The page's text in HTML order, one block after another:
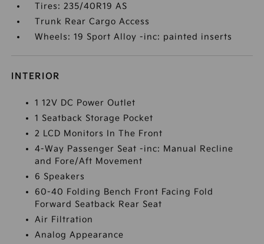
Tires: 235/40R19 AS
Trunk Rear Cargo Access
Wheels: 19 Sport Alloy -inc: painted inserts
INTERIOR
1 12V DC Power Outlet
1 Seatback Storage Pocket
2 LCD Monitors In The Front
4-Way Passenger Seat -inc: Manual Recline
and Fore/Aft Movement
6 Speakers
60-40 Folding Bench Front Facing Fold
Forward Seatback Rear Seat
Air Filtration
Analog Appearance